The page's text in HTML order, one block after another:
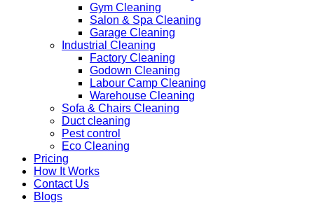
Gym Cleaning
Salon & Spa Cleaning
Garage Cleaning
Industrial Cleaning
Factory Cleaning
Godown Cleaning
Labour Camp Cleaning
Warehouse Cleaning
Sofa & Chairs Cleaning
Duct cleaning
Pest control
Eco Cleaning
Pricing
How It Works
Contact Us
Blogs